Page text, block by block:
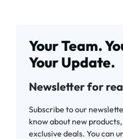
Your Team.
Your Update.
Newsletter for
Subscribe to our
know about new
exclusive deals. You can